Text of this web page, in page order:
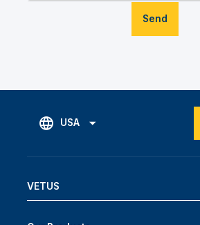
Send
USA
VETUS